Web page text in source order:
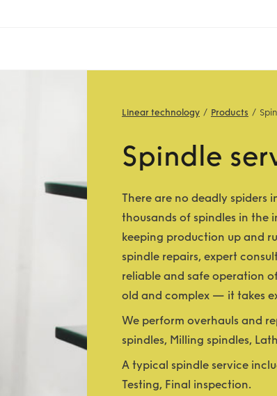
Linear technology Products
Spindle
There are no deadly
thousands of spindles in the
keeping production up and
spindle repairs, expert
reliable and safe operation
old and complex — it takes
We perform overhauls and
spindles, Milling spindles,
A typical spindle service
Testing, Final inspection.